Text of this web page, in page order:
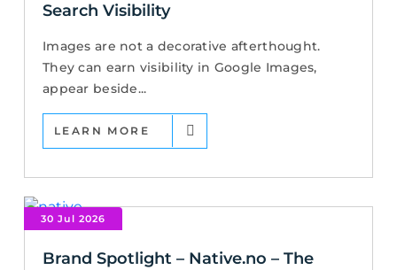
Search Visibility
Images are not a decorative afterthought.
They can earn visibility in Google Images,
appear beside...
LEARN MORE
30 Jul 2026
Brand Spotlight – Native.no – The